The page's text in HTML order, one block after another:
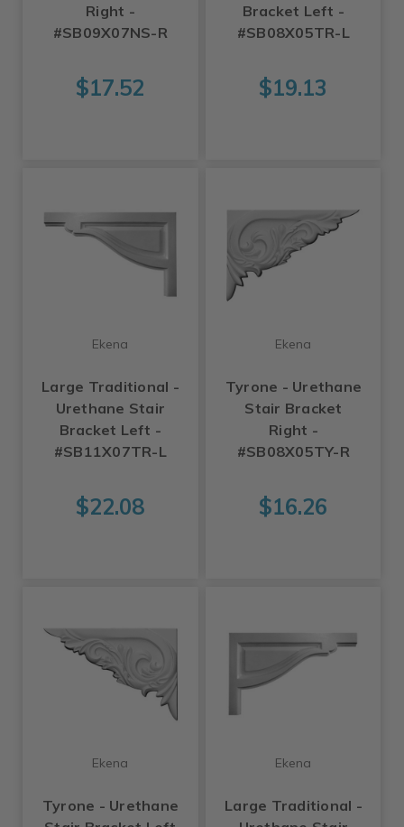
Right -
#SB09X07NS-R
$17.52
Bracket Left -
#SB08X05TR-L
$19.13
Ekena
Large Traditional -
Urethane Stair
Bracket Left -
#SB11X07TR-L
$22.08
Ekena
Tyrone - Urethane
Stair Bracket
Right -
#SB08X05TY-R
$16.26
Ekena
Tyrone - Urethane
Ekena
Large Traditional -